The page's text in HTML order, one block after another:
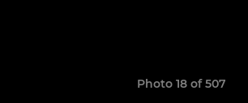
Photo 18 of 507